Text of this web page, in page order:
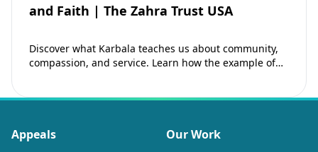
and Faith | The Zahra Trust USA
Discover what Karbala teaches us about community,
compassion, and service. Learn how the example of
Appeals Our Work